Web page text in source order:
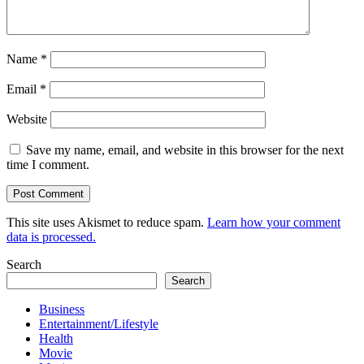
Name *
Email *
Website
Save my name, email, and website in this browser for the next
time I comment.
This site uses Akismet to reduce spam. Learn how your comment
data is processed.
Search
Search
Business
Entertainment/Lifestyle
Health
Movie